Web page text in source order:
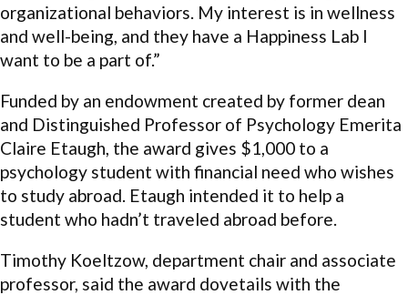
organizational behaviors. My interest is in wellness
and well-being, and they have a Happiness Lab I
want to be a part of.”
Funded by an endowment created by former dean
and Distinguished Professor of Psychology Emerita
Claire Etaugh, the award gives $1,000 to a
psychology student with financial need who wishes
to study abroad. Etaugh intended it to help a
student who hadn’t traveled abroad before.
Timothy Koeltzow, department chair and associate
professor, said the award dovetails with the